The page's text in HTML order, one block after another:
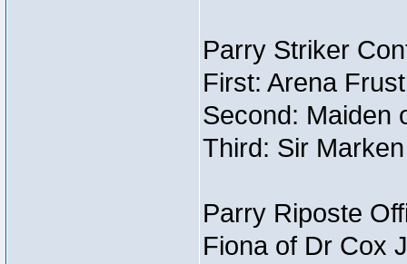
Parry Striker
First: Arena
Second: Maiden
Third: Sir
Parry Riposte
Fiona of Dr Cox